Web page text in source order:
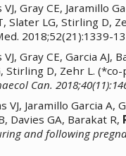
Gray CE, Jaramillo
Slater LG, Stirling D,
2018;52(21):1339-
Gray CE, Garcia AJ,
Stirling D, Zehr L.
Can.
Jaramillo Garcia A,
Davies GA, Barakat R,
and following